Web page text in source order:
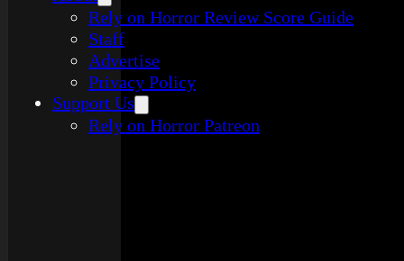
Rely on Horror Review Score Guide
Staff
Advertise
Privacy Policy
Support Us
Rely on Horror Patreon